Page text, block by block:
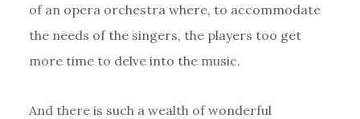
of an opera orchestra where, to accommodate
the needs of the singers, the players too get
more time to delve into the music.
And there is such a wealth of wonderful